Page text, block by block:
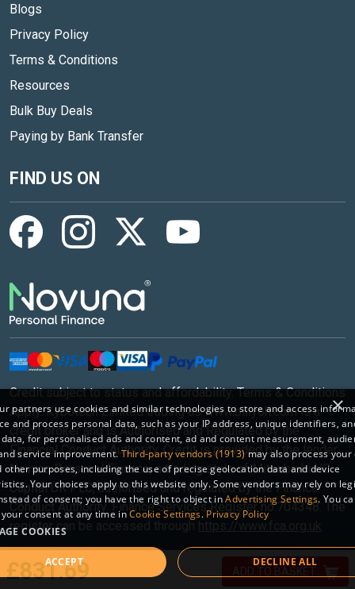
£831.69
Blogs
Privacy Policy
Terms & Conditions
Resources
Bulk Buy Deals
Paying by Bank Transfer
FIND US ON
Credit subject to status and affordability. Terms & Conditions
Apply. Kybotech Limited trading as www.billyoh.com is a
credit broker and is Authorised and Regulated by the
Financial Conduct Authority. Credit is provided by the lender
Novuna Personal Finance, a trading style of Mitsubishi HC
Capital UK PLC, authorised and regulated by the Finance
Conduct Authority. Finance Services Register no.704348. The
register can be accessed through
Sitemap © 2026 Kybotech Limited.
×
partners use cookies and similar technologies to store and access
and process personal data, such as your IP address, unique identifiers,
for personalised ads and content, ad and content measurement,
service improvement. Third-party vendors (1913) may also process
other purposes, including the use of precise geolocation data and device
Your choices apply to this website only. Some vendors may rely on
of consent; you have the right to object inAdvertising Settings. You
consent at any time inCookie Settings. Privacy Policy
COOKIES
ACCEPT DECLINE ALL